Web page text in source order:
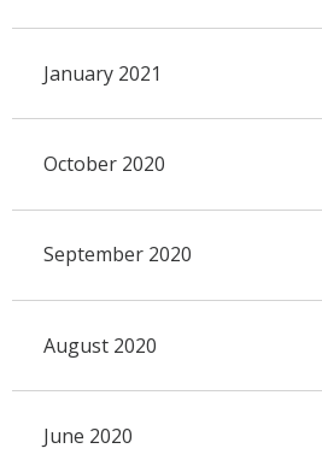
January 2021
October 2020
September 2020
August 2020
June 2020